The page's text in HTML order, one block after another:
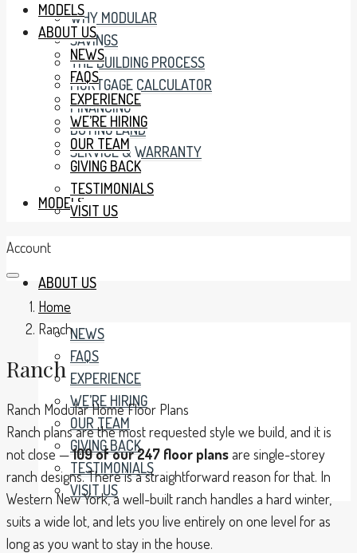
WHY MODULAR
SAVINGS
THE BUILDING PROCESS
MORTGAGE CALCULATOR
FINANCING
BUYING LAND
SERVICE & WARRANTY
MODELS
ABOUT US
NEWS
FAQS
EXPERIENCE
WE’RE HIRING
OUR TEAM
GIVING BACK
TESTIMONIALS
VISIT US
MODELS
ABOUT US
NEWS
FAQS
EXPERIENCE
WE’RE HIRING
OUR TEAM
GIVING BACK
TESTIMONIALS
VISIT US
Account
Home
Ranch
Ranch
Ranch Modular Home Floor Plans
Ranch plans are the most requested style we build, and it is
not close —109 of our 247 floor plansare single-storey
ranch designs. There is a straightforward reason for that. In
Western New York, a well-built ranch handles a hard winter,
suits a wide lot, and lets you live entirely on one level for as
long as you want to stay in the house.